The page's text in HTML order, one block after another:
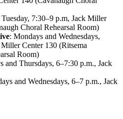
7:30–9 p.m, Jack Miller
Choral Rehearsal Room)
: Mondays and Wednesdays,
Center 130 (Ritsema
Room)
and Thursdays, 6–7:30 p.m., Jack
and Wednesdays, 6–7 p.m., Jack